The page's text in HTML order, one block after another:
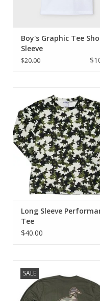
Boy's Graphic Tee
Sleeve
$20.00
digital take with grey,
brown. Long sleeve,
neck and BQ famous
fabric.
ADD TO CART
Long Sleeve
Tee
$40.00
SALE
See why our tees bring 10s
across the board.